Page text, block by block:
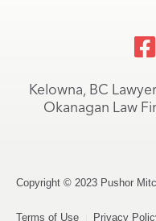
Kelowna, BC
Okanagan Law
Copyright © 2023 Pushor
Terms of Use Privacy